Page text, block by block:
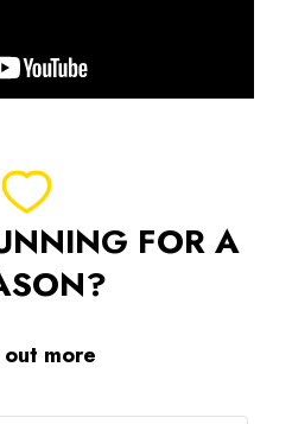
FOR A
out more